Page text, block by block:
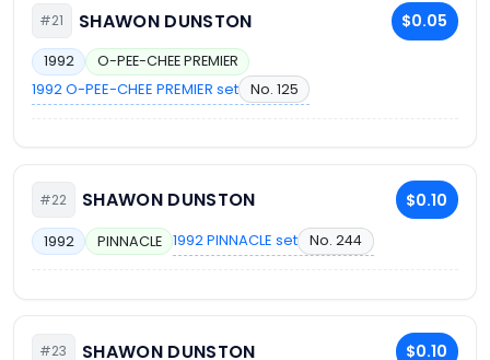
#21 SHAWON DUNSTON $0.05
1992 O-PEE-CHEE PREMIER
1992 O-PEE-CHEE PREMIER set No. 125
#22 SHAWON DUNSTON $0.10
1992 PINNACLE 1992 PINNACLE set No. 244
#23 SHAWON DUNSTON $0.10